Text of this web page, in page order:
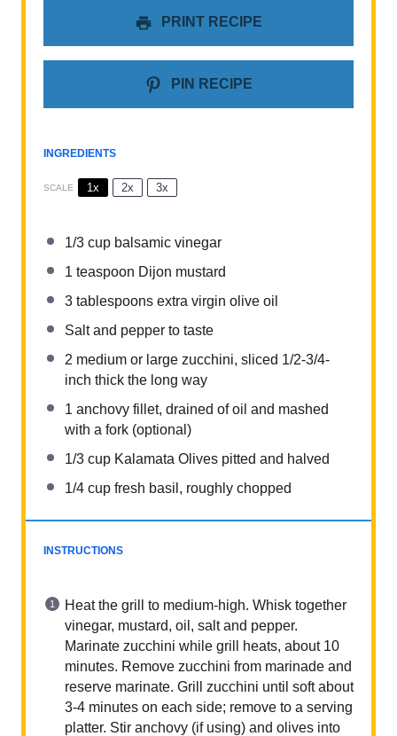
PRINT RECIPE
PIN RECIPE
INGREDIENTS
SCALE 1x 2x 3x
1/3 cup balsamic vinegar
1 teaspoon Dijon mustard
3 tablespoons extra virgin olive oil
Salt and pepper to taste
2 medium or large zucchini, sliced 1/2-3/4-
inch thick the long way
1 anchovy fillet, drained of oil and mashed
with a fork (optional)
1/3 cup Kalamata Olives pitted and halved
1/4 cup fresh basil, roughly chopped
INSTRUCTIONS
Heat the grill to medium-high. Whisk together
vinegar, mustard, oil, salt and pepper.
Marinate zucchini while grill heats, about 10
minutes. Remove zucchini from marinade and
reserve marinate. Grill zucchini until soft about
3-4 minutes on each side; remove to a serving
platter. Stir anchovy (if using) and olives into